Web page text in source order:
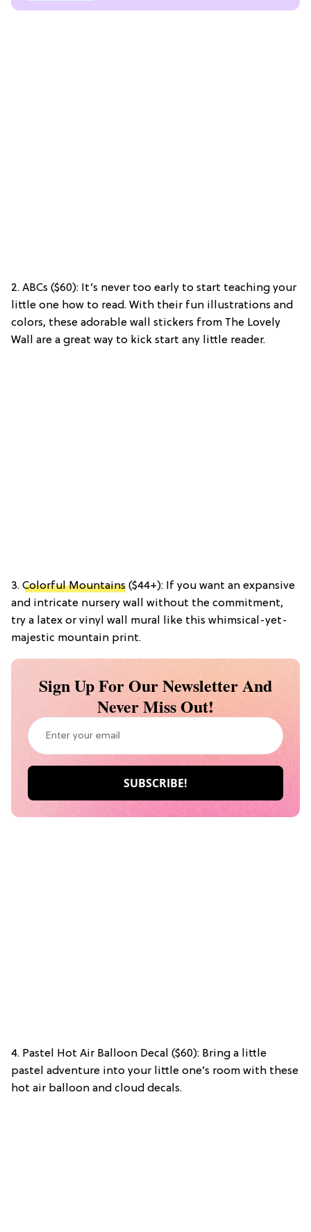
2. ABCs ($60): It’s never too early to start teaching your
little one how to read. With their fun illustrations and
colors, these adorable wall stickers from The Lovely
Wall are a great way to kick start any little reader.
3. Colorful Mountains ($44+): If you want an expansive
and intricate nursery wall without the commitment,
try a latex or vinyl wall mural like this whimsical-yet-
majestic mountain print.
Sign Up For Our Newsletter And
Never Miss Out!
4. Pastel Hot Air Balloon Decal ($60): Bring a little
pastel adventure into your little one’s room with these
hot air balloon and cloud decals.